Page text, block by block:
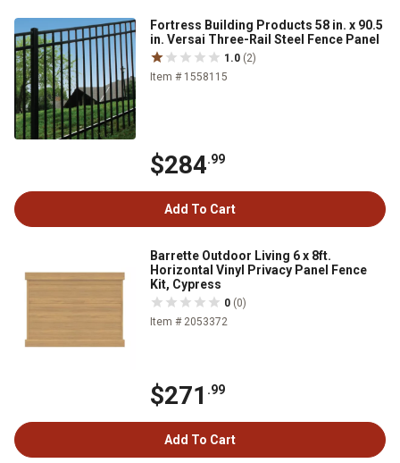
Fortress Building Products 58 in. x 90.5
in. Versai Three-Rail Steel Fence Panel
1.0 (2)
Item # 1558115
$284.99
Add To Cart
Barrette Outdoor Living 6 x 8ft.
Horizontal Vinyl Privacy Panel Fence
Kit, Cypress
0 (0)
Item # 2053372
$271 .99
Add To Cart